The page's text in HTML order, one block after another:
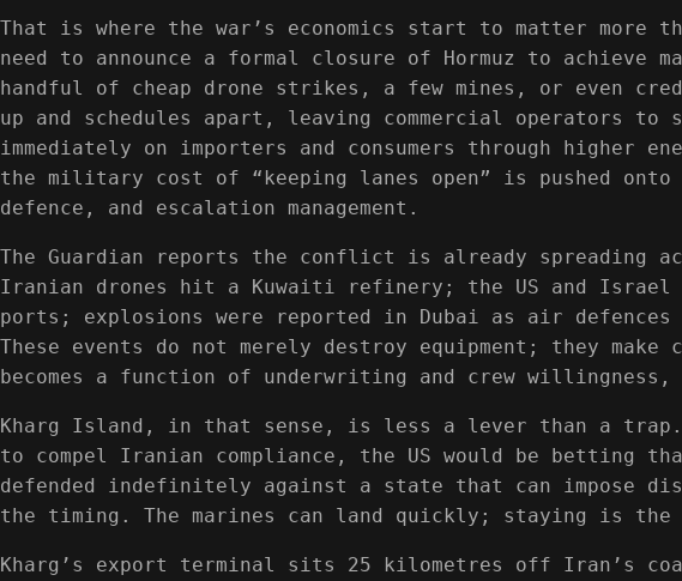
That is where the war’s economics start to matter
need to announce a formal closure of Hormuz to achieve
handful of cheap drone strikes, a few mines, or even
up and schedules apart, leaving commercial operators
immediately on importers and consumers through higher
the military cost of “keeping lanes open” is pushed
defence, and escalation management.
The Guardian reports the conflict is already spreading
Iranian drones hit a Kuwaiti refinery; the US and
ports; explosions were reported in Dubai as air
These events do not merely destroy equipment; they
becomes a function of underwriting and crew willingness,
Kharg Island, in that sense, is less a lever than a
to compel Iranian compliance, the US would be betting
defended indefinitely against a state that can impose
the timing. The marines can land quickly; staying is the
Kharg’s export terminal sits 25 kilometres off Iran’s